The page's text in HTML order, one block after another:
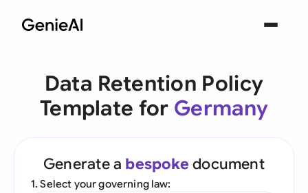
Data Retention Policy
Template for Germany
Generate a bespoke document
1. Select your governing law: